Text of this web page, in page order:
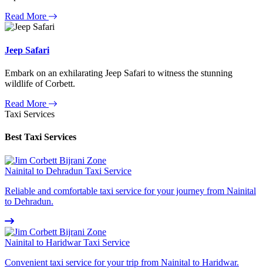
Read More
Jeep Safari
Embark on an exhilarating Jeep Safari to witness the stunning
wildlife of Corbett.
Read More
Taxi Services
Best Taxi Services
Nainital to Dehradun Taxi Service
Reliable and comfortable taxi service for your journey from Nainital
to Dehradun.
Nainital to Haridwar Taxi Service
Convenient taxi service for your trip from Nainital to Haridwar.